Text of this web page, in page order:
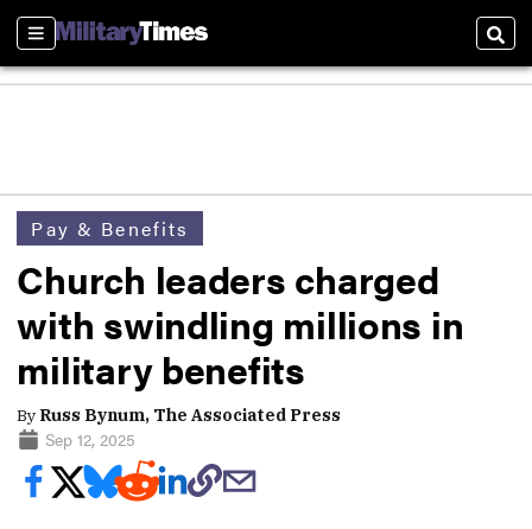
Sections
Pay & Benefits
Church leaders charged
with swindling millions in
military benefits
By Russ Bynum, The Associated Press
Sep 12, 2025